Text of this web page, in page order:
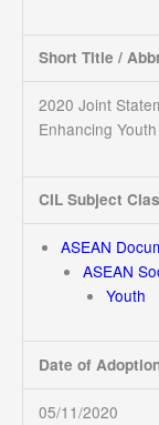
Short Title /
2020 Joint
Enhancing
CIL Subject
ASEAN
ASEAN
Youth
Date of
05/11/2020